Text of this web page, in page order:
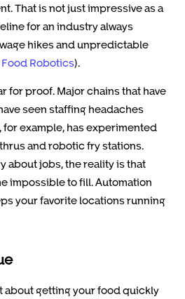
That is not just impressive as a
for an industry always
hikes and unpredictable
Robotics).
for proof. Major chains that have
seen staffing headaches
for example, has experimented
and robotic fry stations.
about jobs, the reality is that
impossible to fill. Automation
your favorite locations running
about getting your food quickly